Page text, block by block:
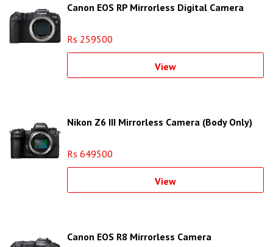
Canon EOS RP Mirrorless Digital Camera
Rs 259500
View
Nikon Z6 III Mirrorless Camera (Body Only)
Rs 649500
View
Canon EOS R8 Mirrorless Camera